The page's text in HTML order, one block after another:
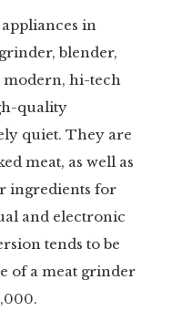
in
blender,
modern, hi-tech
quality
quiet. They are
meat, as well as
ingredients for
and electronic
tends to be
of a meat grinder